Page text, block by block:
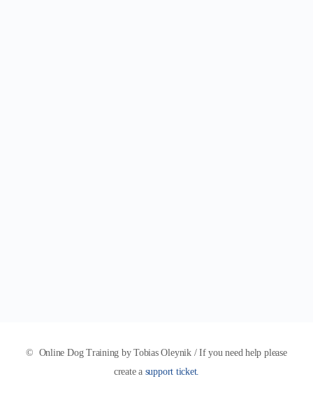
© Online Dog Training by Tobias Oleynik / If you need help please
create a support ticket.